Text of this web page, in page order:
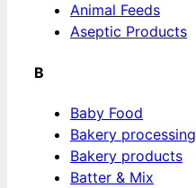
Animal Feeds
Aseptic Products
B
Baby Food
Bakery processing
Bakery products
Batter & Mix